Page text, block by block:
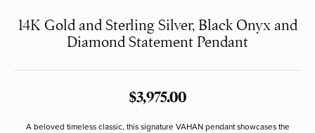
14K Gold and Sterling Silver, Black Onyx and
Diamond Statement Pendant
$3,975.00
A beloved timeless classic, this signature VAHAN pendant showcases the